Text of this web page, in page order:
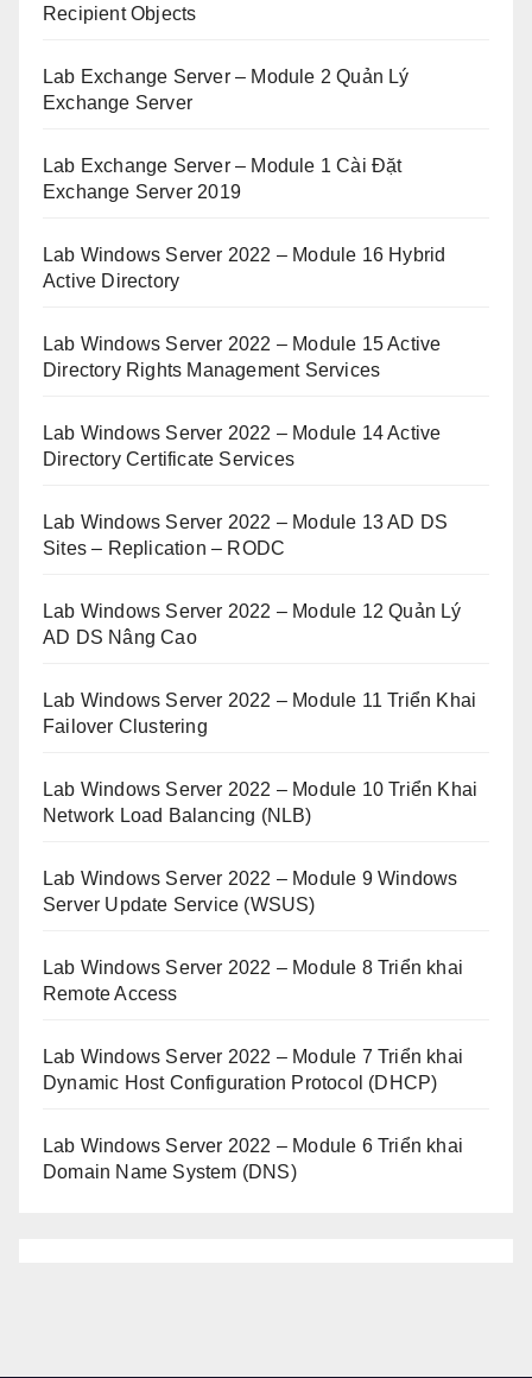
Recipient Objects
Lab Exchange Server – Module 2 Quản Lý
Exchange Server
Lab Exchange Server – Module 1 Cài Đặt
Exchange Server 2019
Lab Windows Server 2022 – Module 16 Hybrid
Active Directory
Lab Windows Server 2022 – Module 15 Active
Directory Rights Management Services
Lab Windows Server 2022 – Module 14 Active
Directory Certificate Services
Lab Windows Server 2022 – Module 13 AD DS
Sites – Replication – RODC
Lab Windows Server 2022 – Module 12 Quản Lý
AD DS Nâng Cao
Lab Windows Server 2022 – Module 11 Triển Khai
Failover Clustering
Lab Windows Server 2022 – Module 10 Triển Khai
Network Load Balancing (NLB)
Lab Windows Server 2022 – Module 9 Windows
Server Update Service (WSUS)
Lab Windows Server 2022 – Module 8 Triển khai
Remote Access
Lab Windows Server 2022 – Module 7 Triển khai
Dynamic Host Configuration Protocol (DHCP)
Lab Windows Server 2022 – Module 6 Triển khai
Domain Name System (DNS)